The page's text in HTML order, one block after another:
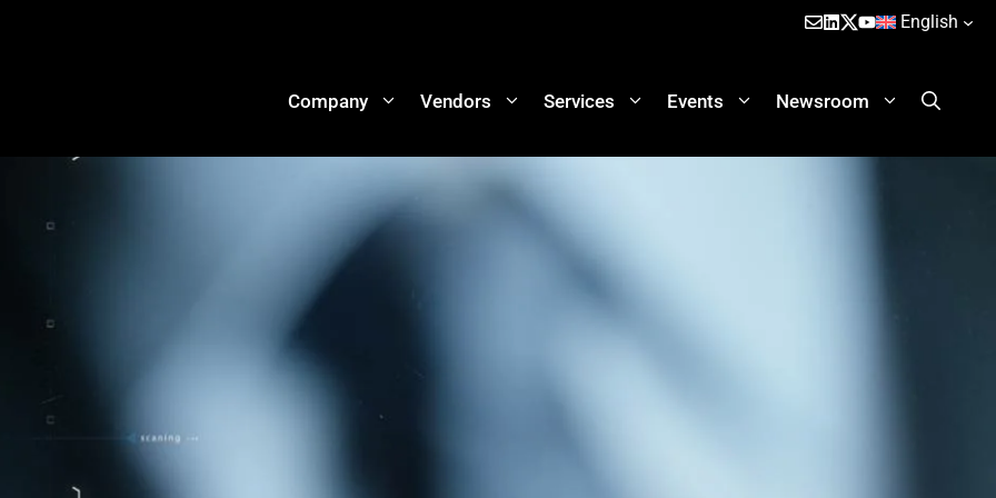
English
Company Vendors Services Events Newsroom